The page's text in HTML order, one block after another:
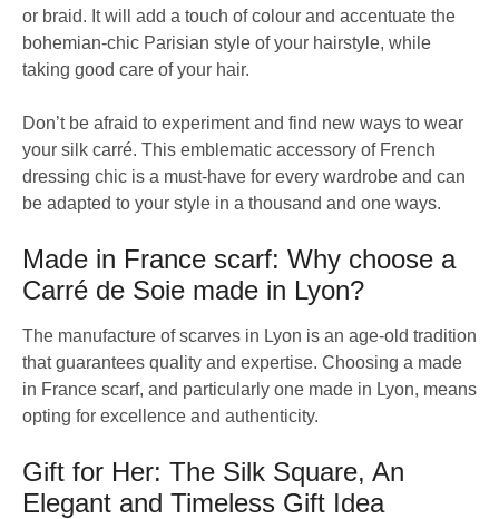
or braid. It will add a touch of colour and accentuate the
bohemian-chic Parisian style of your hairstyle, while
taking good care of your hair.
Don’t be afraid to experiment and find new ways to wear
your silk carré. This emblematic accessory of French
dressing chic is a must-have for every wardrobe and can
be adapted to your style in a thousand and one ways.
Made in France scarf: Why choose a
Carré de Soie made in Lyon?
The manufacture of scarves in Lyon is an age-old tradition
that guarantees quality and expertise. Choosing a made
in France scarf, and particularly one made in Lyon, means
opting for excellence and authenticity.
Gift for Her: The Silk Square, An
Elegant and Timeless Gift Idea